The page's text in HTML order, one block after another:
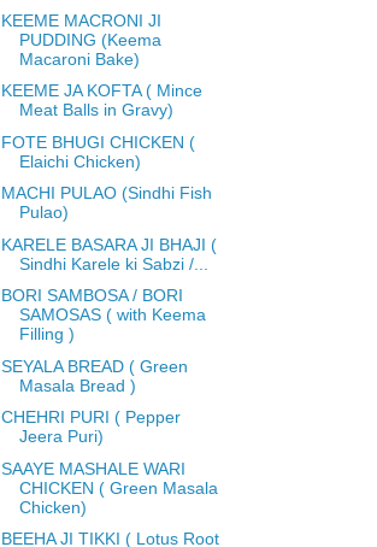
KEEME MACRONI JI
PUDDING (Keema
Macaroni Bake)
KEEME JA KOFTA ( Mince
Meat Balls in Gravy)
FOTE BHUGI CHICKEN (
Elaichi Chicken)
MACHI PULAO (Sindhi Fish
Pulao)
KARELE BASARA JI BHAJI (
Sindhi Karele ki Sabzi /...
BORI SAMBOSA / BORI
SAMOSAS ( with Keema
Filling )
SEYALA BREAD ( Green
Masala Bread )
CHEHRI PURI ( Pepper
Jeera Puri)
SAAYE MASHALE WARI
CHICKEN ( Green Masala
Chicken)
BEEHA JI TIKKI ( Lotus Root